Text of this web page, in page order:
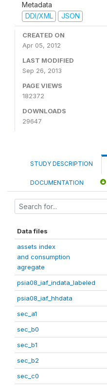
Metadata
DDI/XML
JSON
CREATED ON
Apr 05, 2012
LAST MODIFIED
Sep 26, 2013
PAGE VIEWS
182372
DOWNLOADS
29647
STUDY DESCRIPTION
DOCUMENTATION
Data files
assets index
and consumption
agregate
psia08_iaf_indata_labeled
psia08_iaf_hhdata
sec_a1
sec_b0
sec_b1
sec_b2
sec_c0